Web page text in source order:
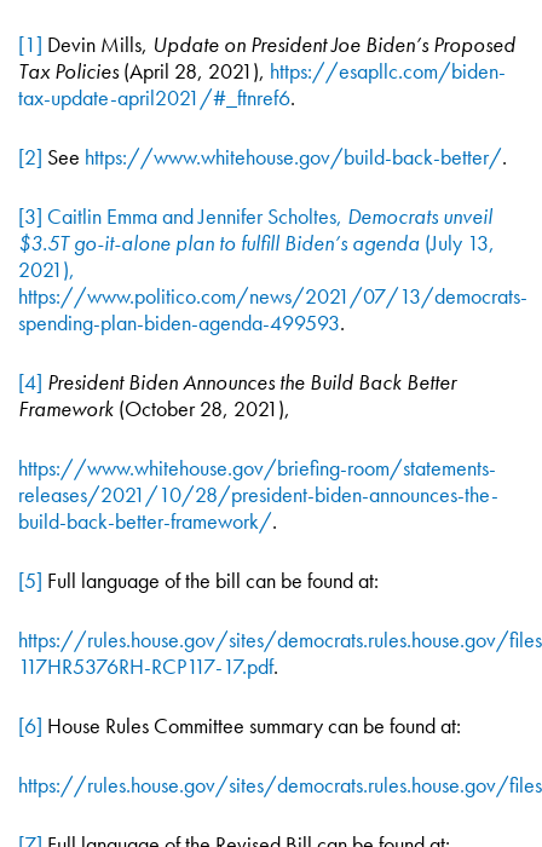
[1] Devin Mills, Update on President Joe Biden’s Proposed
Tax Policies (April 28, 2021), https://esapllc.com/biden-
tax-update-april2021/#_ftnref6.
[2] See https://www.whitehouse.gov/build-back-better/.
[3] Caitlin Emma and Jennifer Scholtes, Democrats unveil
$3.5T go-it-alone plan to fulfill Biden’s agenda (July 13,
2021),
https://www.politico.com/news/2021/07/13/democrats-
spending-plan-biden-agenda-499593.
[4] President Biden Announces the Build Back Better
Framework (October 28, 2021),
https://www.whitehouse.gov/briefing-room/statements-
releases/2021/10/28/president-biden-announces-the-
build-back-better-framework/.
[5] Full language of the bill can be found at:
https://rules.house.gov/sites/democrats.rules.house.gov/
117HR5376RH-RCP117-17.pdf.
[6] House Rules Committee summary can be found at:
https://rules.house.gov/sites/democrats.rules.house.gov/